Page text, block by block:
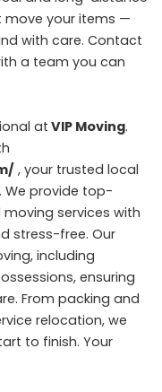
move your items —
with care. Contact
a team you can
at VIP Moving.
, your trusted local
We provide top-
services with
stress-free. Our
including
ensuring
From packing and
relocation, we
to finish. Your